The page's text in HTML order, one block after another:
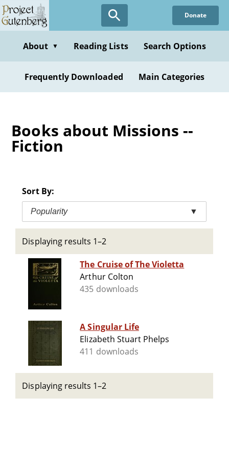
Skip
to
content
Donate
About ▼ Reading Lists Search Options
Frequently Downloaded Main Categories
Books about Missions --
Fiction
Sort By:
Popularity ▼
Displaying results 1–2
The Cruise of The Violetta
Arthur Colton
435 downloads
A Singular Life
Elizabeth Stuart Phelps
411 downloads
Displaying results 1–2